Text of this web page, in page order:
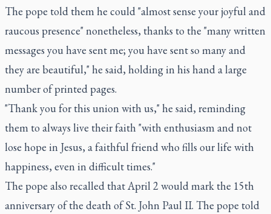
The pope told them he could "almost sense your joyful and
raucous presence" nonetheless, thanks to the "many written
messages you have sent me; you have sent so many and
they are beautiful," he said, holding in his hand a large
number of printed pages.
"Thank you for this union with us," he said, reminding
them to always live their faith "with enthusiasm and not
lose hope in Jesus, a faithful friend who fills our life with
happiness, even in difficult times."
The pope also recalled that April 2 would mark the 15th
anniversary of the death of St. John Paul II. The pope told